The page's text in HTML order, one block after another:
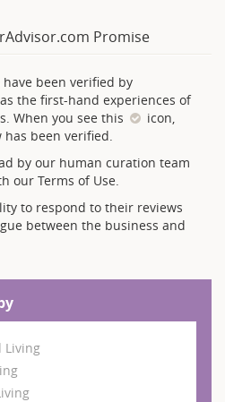
Promise
been verified by
the first-hand experiences of
When you see this
icon,
been verified.
by our human curation team
our Terms of Use.
to respond to their reviews
between the business and
Living